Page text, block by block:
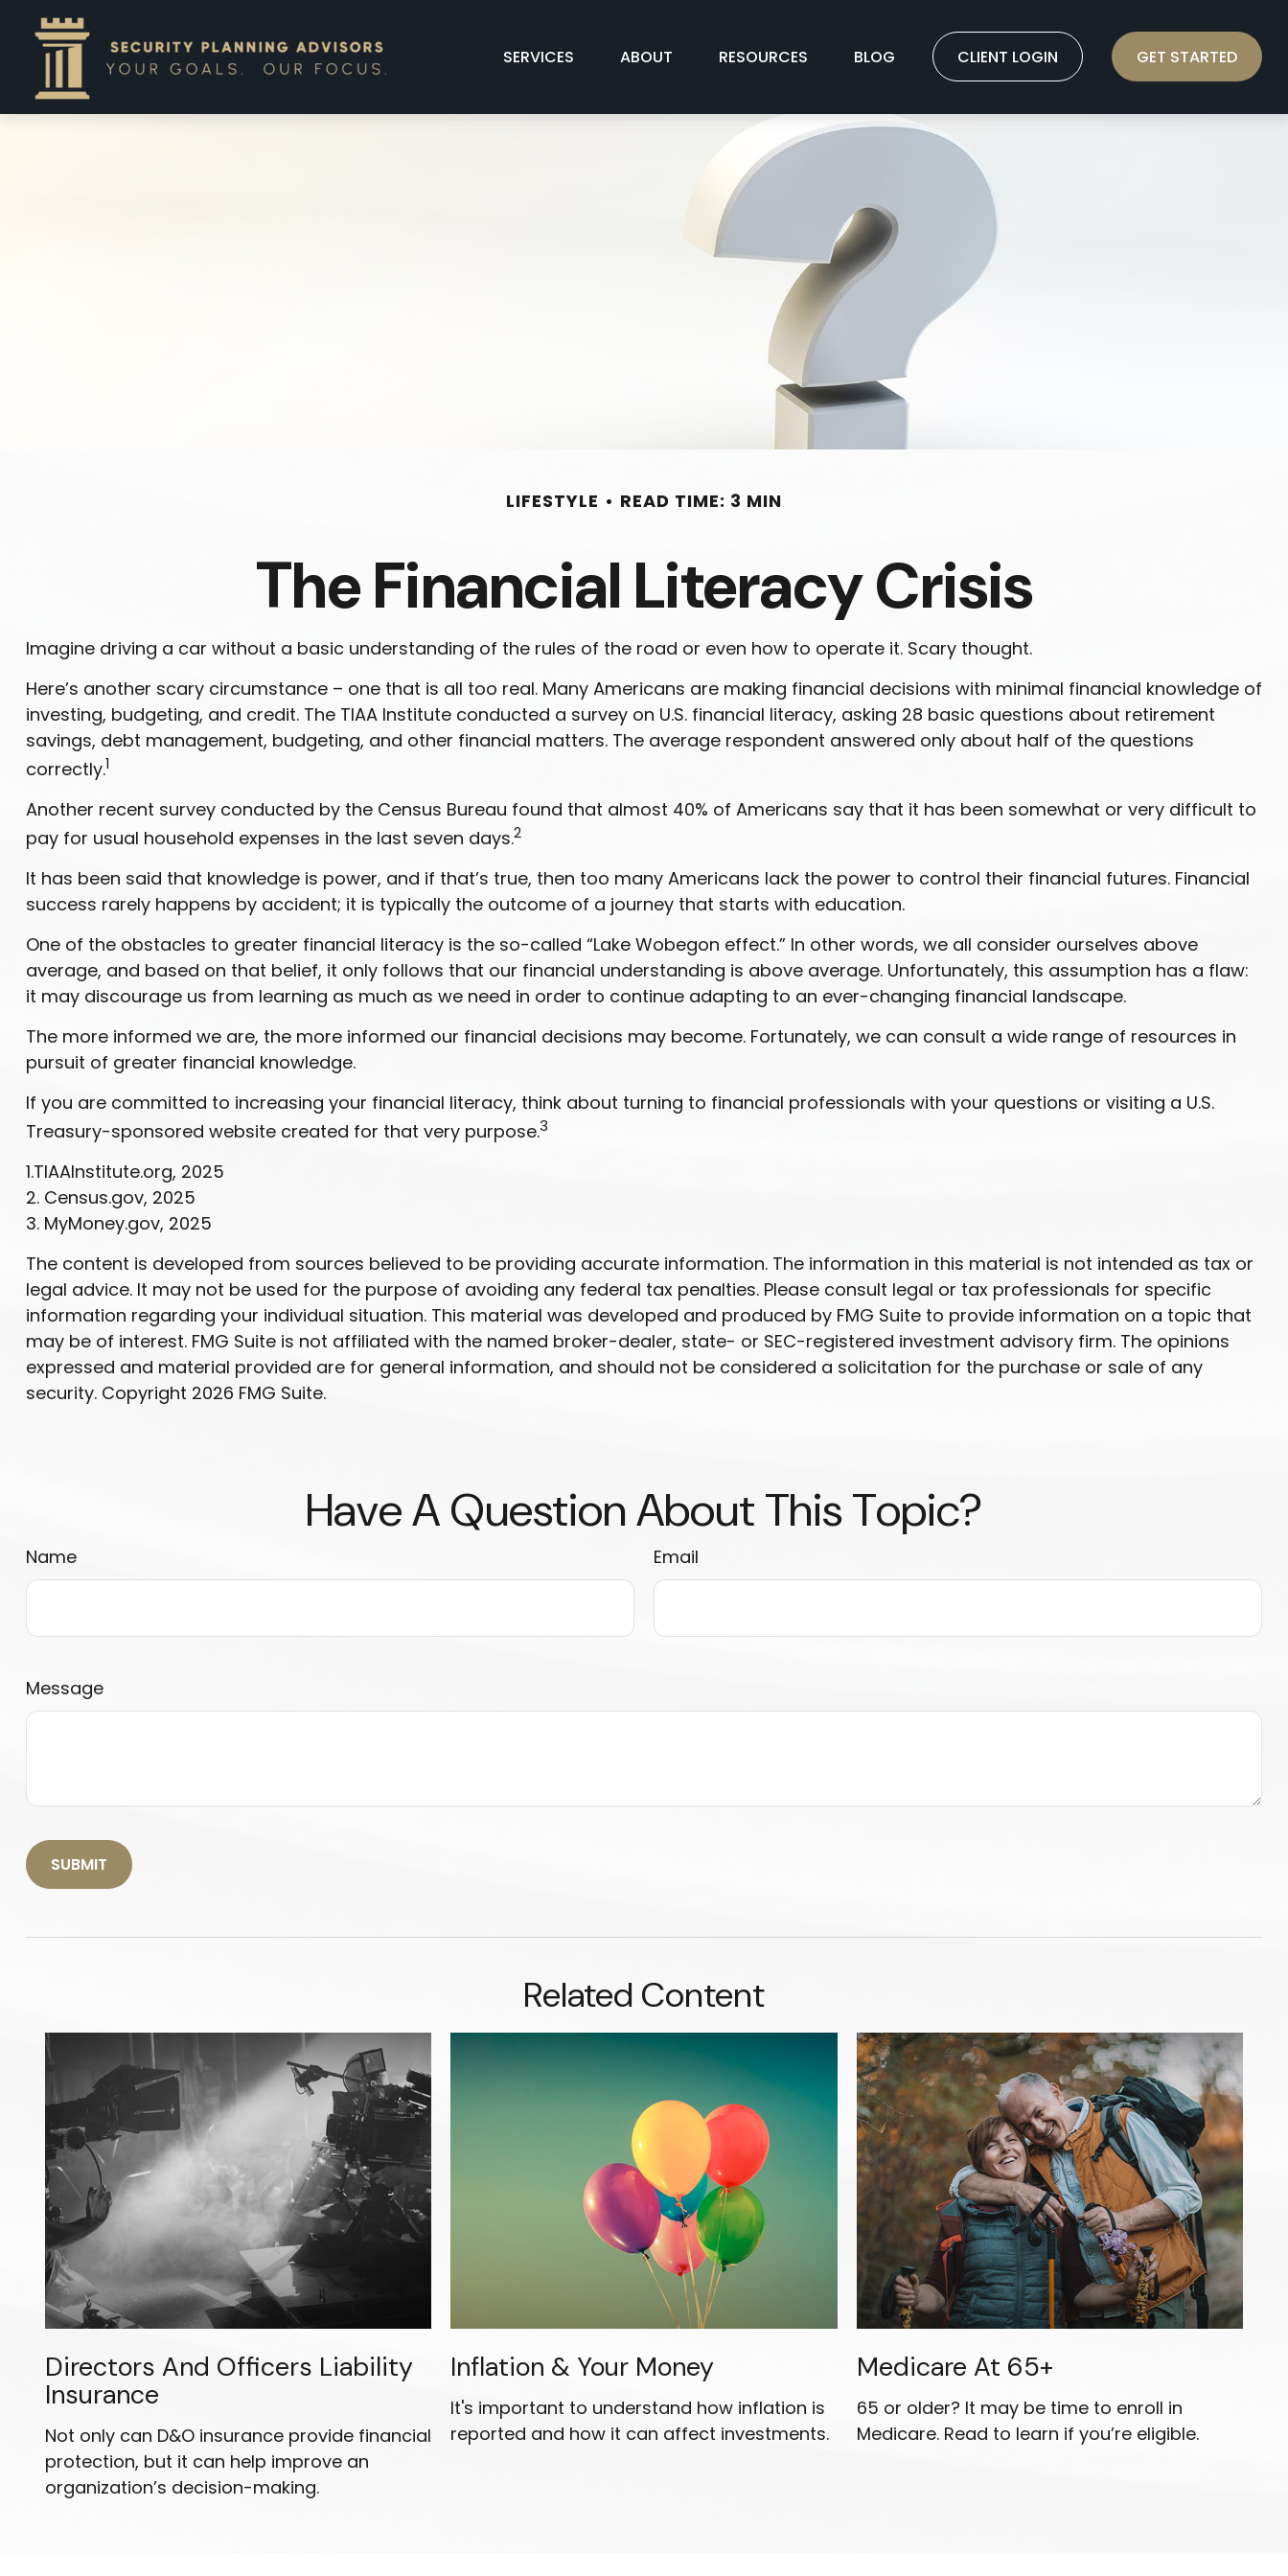
SERVICES ABOUT RESOURCES BLOG CLIENT LOGIN GET STARTED
LIFESTYLE READ TIME: 3 MIN
The Financial Literacy Crisis
Imagine driving a car without a basic understanding of the rules of the road or even how to operate it. Scary thought.
Here’s another scary circumstance – one that is all too real. Many Americans are making financial decisions with minimal financial knowledge of
investing, budgeting, and credit. The TIAA Institute conducted a survey on U.S. financial literacy, asking 28 basic questions about retirement
savings, debt management, budgeting, and other financial matters. The average respondent answered only about half of the questions
correctly.1
Another recent survey conducted by the Census Bureau found that almost 40% of Americans say that it has been somewhat or very difficult to
pay for usual household expenses in the last seven days.2
It has been said that knowledge is power, and if that’s true, then too many Americans lack the power to control their financial futures. Financial
success rarely happens by accident; it is typically the outcome of a journey that starts with education.
One of the obstacles to greater financial literacy is the so-called “Lake Wobegon effect.” In other words, we all consider ourselves above
average, and based on that belief, it only follows that our financial understanding is above average. Unfortunately, this assumption has a flaw:
it may discourage us from learning as much as we need in order to continue adapting to an ever-changing financial landscape.
The more informed we are, the more informed our financial decisions may become. Fortunately, we can consult a wide range of resources in
pursuit of greater financial knowledge.
If you are committed to increasing your financial literacy, think about turning to financial professionals with your questions or visiting a U.S.
Treasury-sponsored website created for that very purpose.3
1.TIAAInstitute.org, 2025
2. Census.gov, 2025
3. MyMoney.gov, 2025
The content is developed from sources believed to be providing accurate information. The information in this material is not intended as tax or
legal advice. It may not be used for the purpose of avoiding any federal tax penalties. Please consult legal or tax professionals for specific
information regarding your individual situation. This material was developed and produced by FMG Suite to provide information on a topic that
may be of interest. FMG Suite is not affiliated with the named broker-dealer, state- or SEC-registered investment advisory firm. The opinions
expressed and material provided are for general information, and should not be considered a solicitation for the purchase or sale of any
security. Copyright 2026 FMG Suite.
Have A Question About This Topic?
Name Email
Message
Related Content
Directors And Officers Liability
Insurance
Not only can D&O insurance provide financial
protection, but it can help improve an
organization’s decision-making.
Inflation & Your Money
It's important to understand how inflation is
reported and how it can affect investments.
Medicare At 65+
65 or older? It may be time to enroll in
Medicare. Read to learn if you’re eligible.